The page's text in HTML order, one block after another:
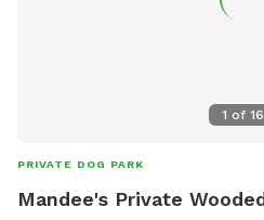
1 of 16
PRIVATE DOG PARK
Mandee's Private